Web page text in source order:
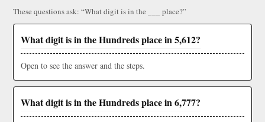
These questions ask: “What digit is in the ___ place?”
What digit is in the Hundreds place in 5,612?
Open to see the answer and the steps.
What digit is in the Hundreds place in 6,777?